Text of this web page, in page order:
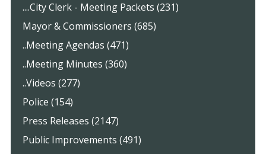
....City Clerk - Meeting Packets (231)
Mayor & Commissioners (685)
..Meeting Agendas (471)
..Meeting Minutes (360)
..Videos (277)
Police (154)
Press Releases (2147)
Public Improvements (491)